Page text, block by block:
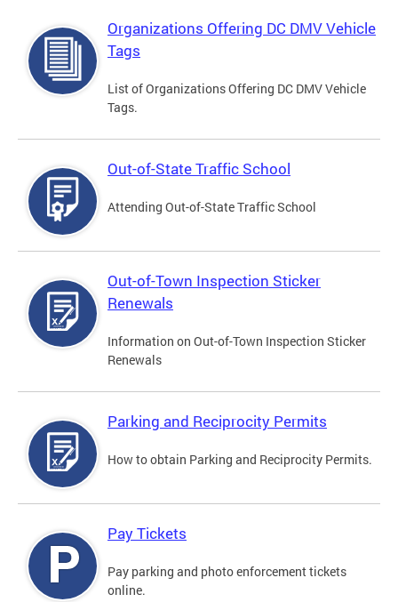
Organizations Offering DC DMV Vehicle
Tags
List of Organizations Offering DC DMV Vehicle
Tags.
Out-of-State Traffic School
Attending Out-of-State Traffic School
Out-of-Town Inspection Sticker
Renewals
Information on Out-of-Town Inspection Sticker
Renewals
Parking and Reciprocity Permits
How to obtain Parking and Reciprocity Permits.
Pay Tickets
Pay parking and photo enforcement tickets
online.